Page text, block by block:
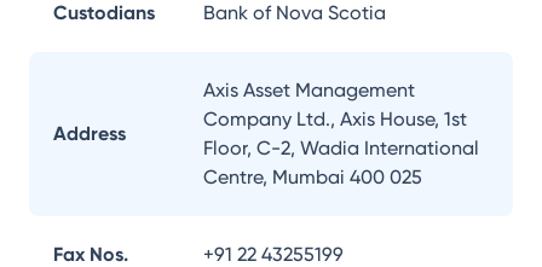
Custodians Bank of Nova Scotia
Address
Axis Asset Management
Company Ltd., Axis House, 1st
Floor, C-2, Wadia International
Centre, Mumbai 400 025
Fax Nos. +91 22 43255199